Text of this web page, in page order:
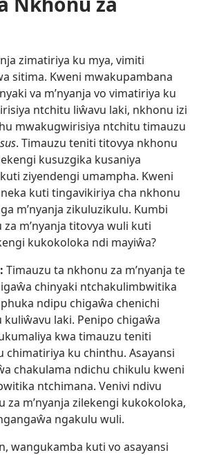
zimatiriya ku mya, vimiti
sitima. Kweni mwakupambana
va m’nyanja vo vimatiriya ku
ntchitu liŵavu laki, nkhonu izi
mwakugwirisiya ntchitu timauzu
. Timauzu teniti titovya nkhonu
kusuzgika kusaniya
ziyendengi umampha. Kweni
kuti tingavikiriya cha nkhonu
m’nyanja zikuluzikulu. Kumbi
m’nyanja titovya wuli kuti
kukokoloka ndi mayiŵa?
Timauzu ta nkhonu za m’nyanja te
chinyaki ntchakulimbwitika
ndipu chigaŵa chenichi
laki. Penipo chigaŵa
kwa timauzu teniti
chimatiriya ku chinthu. Asayansi
chakulama ndichu chikulu kweni
ntchimana. Venivi ndivu
za m’nyanja zilekengi kukokoloka,
ngakulu wuli.
wangukamba kuti vo asayansi